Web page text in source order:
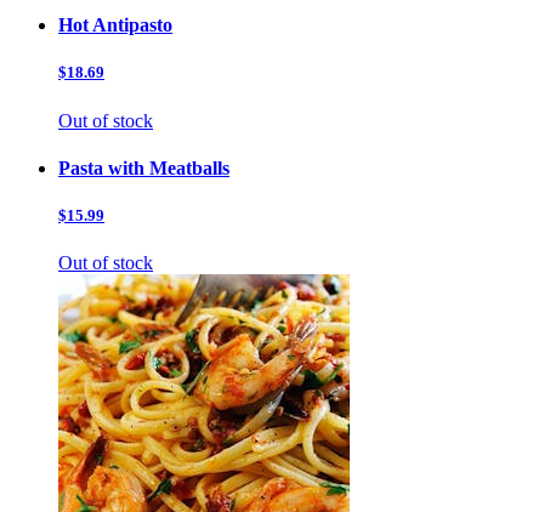
Hot Antipasto
$18.69
Out of stock
Pasta with Meatballs
$15.99
Out of stock